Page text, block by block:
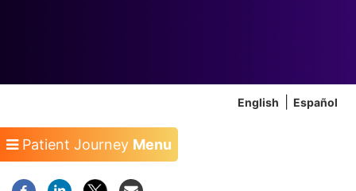
English Español
Patient Journey Menu